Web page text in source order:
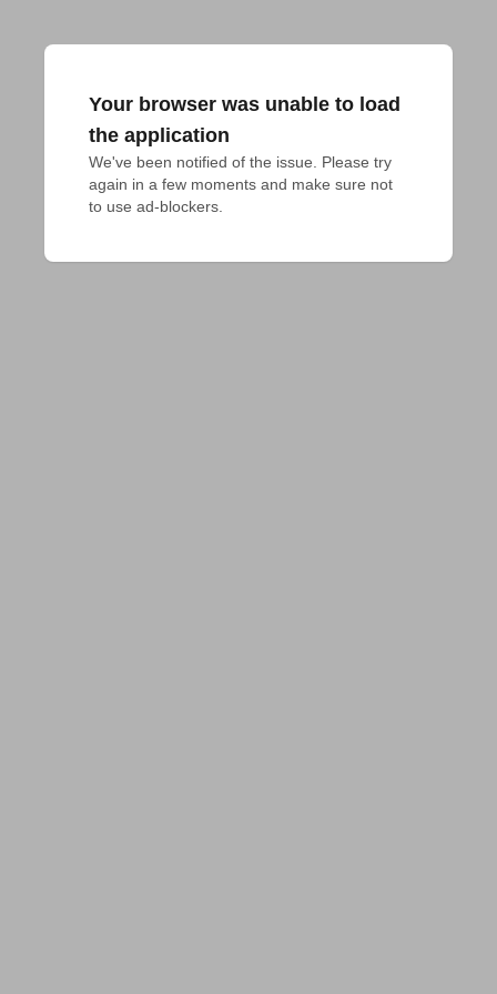
Your browser was unable to load
the application
We've been notified of the issue. Please try
again in a few moments and make sure not
to use ad-blockers.